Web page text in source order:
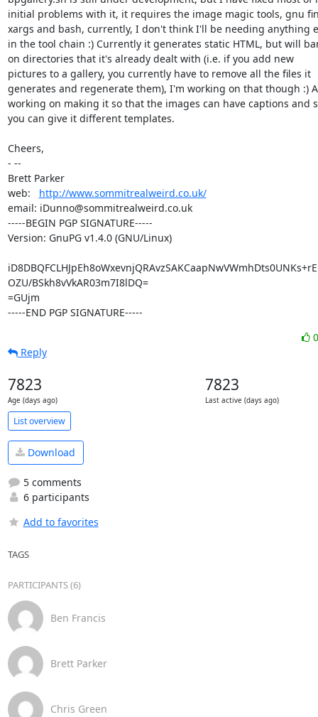
initial problems with it, it requires the image magic tools, gnu
xargs and bash, currently, I don't think I'll be needing anything
in the tool chain :) Currently it generates static HTML, but will
on directories that it's already dealt with (i.e. if you add new
pictures to a gallery, you currently have to remove all the files it
generates and regenerate them), I'm working on that though :)
working on making it so that the images can have captions and
you can give it different templates.
Cheers,
- --
Brett Parker
web: http://www.sommitrealweird.co.uk/
email: iDunno@sommitrealweird.co.uk
-----BEGIN PGP SIGNATURE-----
Version: GnuPG v1.4.0 (GNU/Linux)
OZU/BSkh8vVkAR03m7I8lDQ=
=GUjm
-----END PGP SIGNATURE-----
Reply
7823
Age (days ago)
7823
Last active (days ago)
List overview
Download
5 comments
6 participants
Add to favorites
TAGS
PARTICIPANTS (6)
Ben Francis
Brett Parker
Chris Green